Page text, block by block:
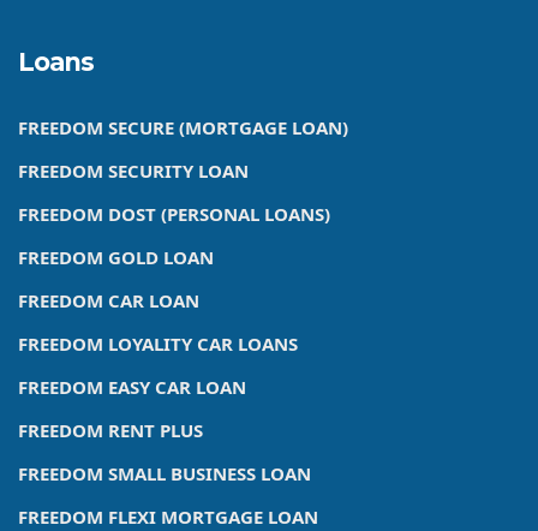
Loans
FREEDOM SECURE (MORTGAGE LOAN)
FREEDOM SECURITY LOAN
FREEDOM DOST (PERSONAL LOANS)
FREEDOM GOLD LOAN
FREEDOM CAR LOAN
FREEDOM LOYALITY CAR LOANS
FREEDOM EASY CAR LOAN
FREEDOM RENT PLUS
FREEDOM SMALL BUSINESS LOAN
FREEDOM FLEXI MORTGAGE LOAN